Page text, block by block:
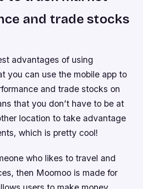
and trade stocks
advantages of using
you can use the mobile app to
and trade stocks on
that you don’t have to be at
location to take advantage
which is pretty cool!
who likes to travel and
then Moomoo is made for